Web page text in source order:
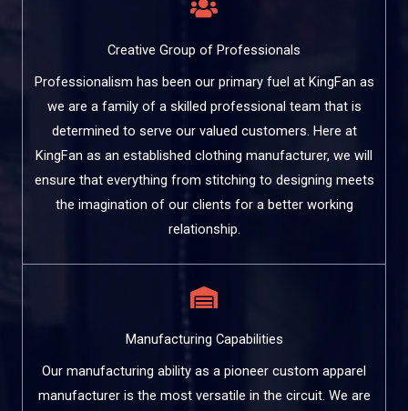
Creative Group of Professionals
Professionalism has been our primary fuel at KingFan as
we are a family of a skilled professional team that is
determined to serve our valued customers. Here at
KingFan as an established clothing manufacturer, we will
ensure that everything from stitching to designing meets
the imagination of our clients for a better working
relationship.
Manufacturing Capabilities
Our manufacturing ability as a pioneer custom apparel
manufacturer is the most versatile in the circuit. We are